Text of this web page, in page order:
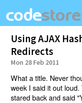
Using AJAX
Redirects
Mon 28 Feb 2011
What a title. Never
week I said it out
stared back and said